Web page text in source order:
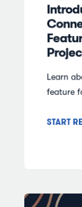
Learn
feature
START